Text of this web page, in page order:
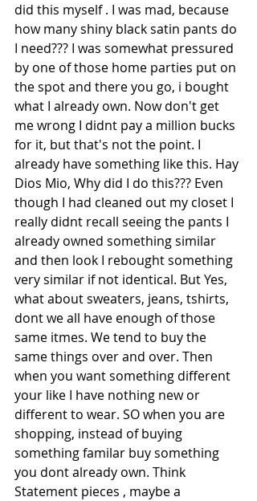
did this myself . I was mad, because
how many shiny black satin pants do
I need??? I was somewhat pressured
by one of those home parties put on
the spot and there you go, i bought
what I already own. Now don't get
me wrong I didnt pay a million bucks
for it, but that's not the point. I
already have something like this. Hay
Dios Mio, Why did I do this??? Even
though I had cleaned out my closet I
really didnt recall seeing the pants I
already owned something similar
and then look I rebought something
very similar if not identical. But Yes,
what about sweaters, jeans, tshirts,
dont we all have enough of those
same itmes. We tend to buy the
same things over and over. Then
when you want something different
your like I have nothing new or
different to wear. SO when you are
shopping, instead of buying
something familar buy something
you dont already own. Think
Statement pieces , maybe a